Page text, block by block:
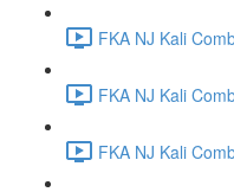
FKA NJ Kali
FKA NJ Kali
FKA NJ Kali